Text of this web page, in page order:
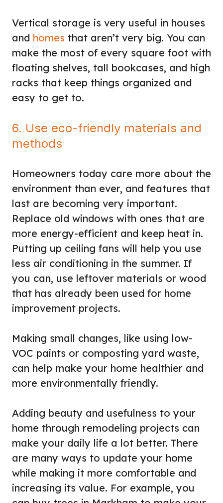
Vertical storage is very useful in houses
and homes that aren’t very big. You can
make the most of every square foot with
floating shelves, tall bookcases, and high
racks that keep things organized and
easy to get to.
6. Use eco-friendly materials and
methods
Homeowners today care more about the
environment than ever, and features that
last are becoming very important.
Replace old windows with ones that are
more energy-efficient and keep heat in.
Putting up ceiling fans will help you use
less air conditioning in the summer. If
you can, use leftover materials or wood
that has already been used for home
improvement projects.
Making small changes, like using low-
VOC paints or composting yard waste,
can help make your home healthier and
more environmentally friendly.
Adding beauty and usefulness to your
home through remodeling projects can
make your daily life a lot better. There
are many ways to update your home
while making it more comfortable and
increasing its value. For example, you